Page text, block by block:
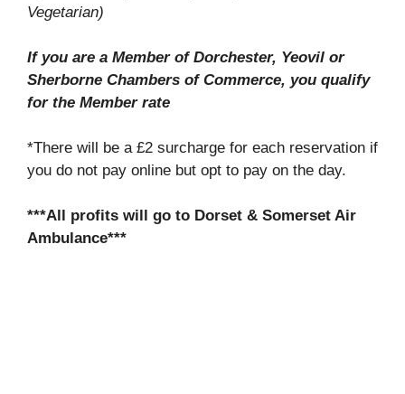
Vegetarian)
If you are a Member of Dorchester, Yeovil or
Sherborne Chambers of Commerce, you qualify
for the Member rate
*There will be a £2 surcharge for each reservation if
you do not pay online but opt to pay on the day.
***All profits will go to Dorset & Somerset Air
Ambulance***